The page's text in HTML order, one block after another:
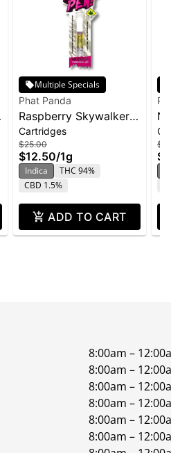
Multiple Specials
Phat Panda
Raspberry Skywalker |
Cartridge | Distillate
Cartridges
$25.00
$12.50/1g
Indica
THC 94%
CBD 1.5%
ADD TO CART
8:00am –
8:00am –
8:00am –
8:00am –
8:00am –
8:00am –